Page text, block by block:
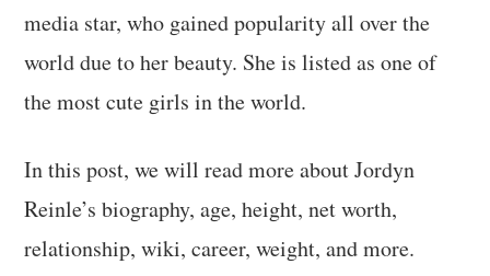
media star, who gained popularity all over the
world due to her beauty. She is listed as one of
the most cute girls in the world.
In this post, we will read more about Jordyn
Reinle’s biography, age, height, net worth,
relationship, wiki, career, weight, and more.